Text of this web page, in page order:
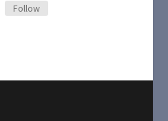
Follow